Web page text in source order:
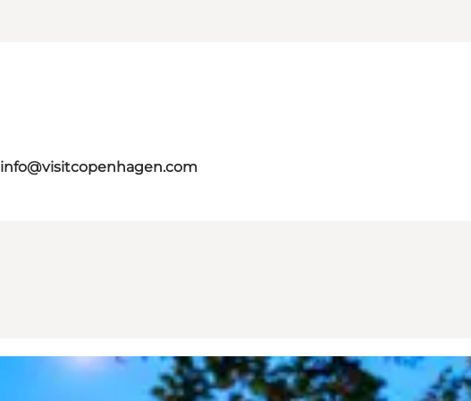
info@visitcopenhagen.com